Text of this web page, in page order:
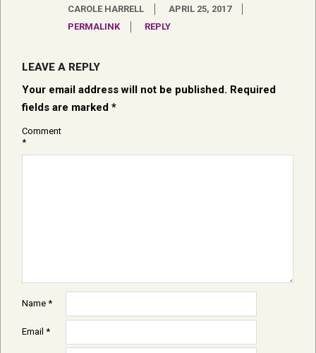
CAROLE HARRELL
APRIL 25, 2017
PERMALINK
REPLY
LEAVE A REPLY
Your email address will not be published. Required
fields are marked *
Comment
*
Name *
Email *